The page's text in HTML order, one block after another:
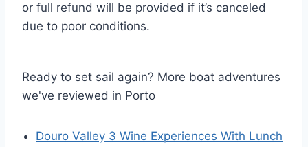
or full refund will be provided if it’s canceled
due to poor conditions.
Ready to set sail again? More boat adventures
we've reviewed in Porto
Douro Valley 3 Wine Experiences With Lunch